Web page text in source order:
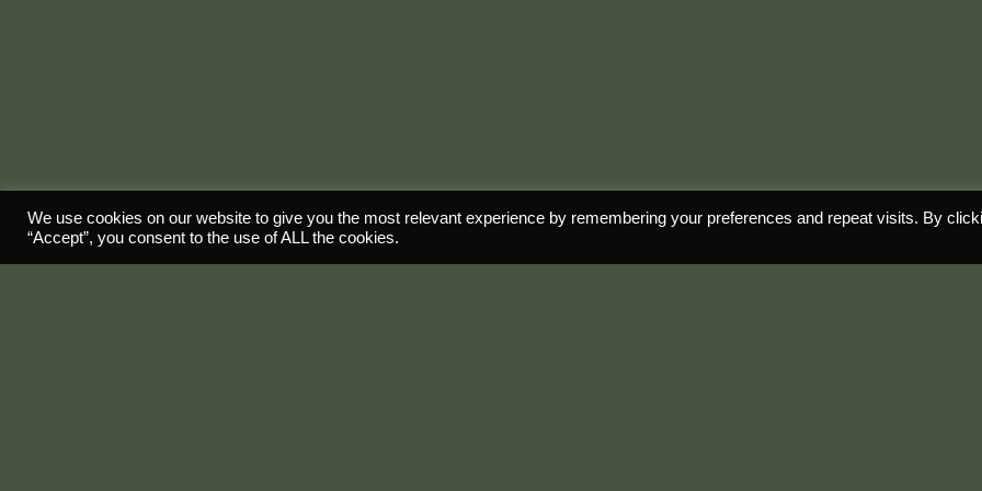
We use cookies on our website to give you the most relevant experience by remembering your preferences and repeat visits. By
“Accept”, you consent to the use of ALL the cookies.